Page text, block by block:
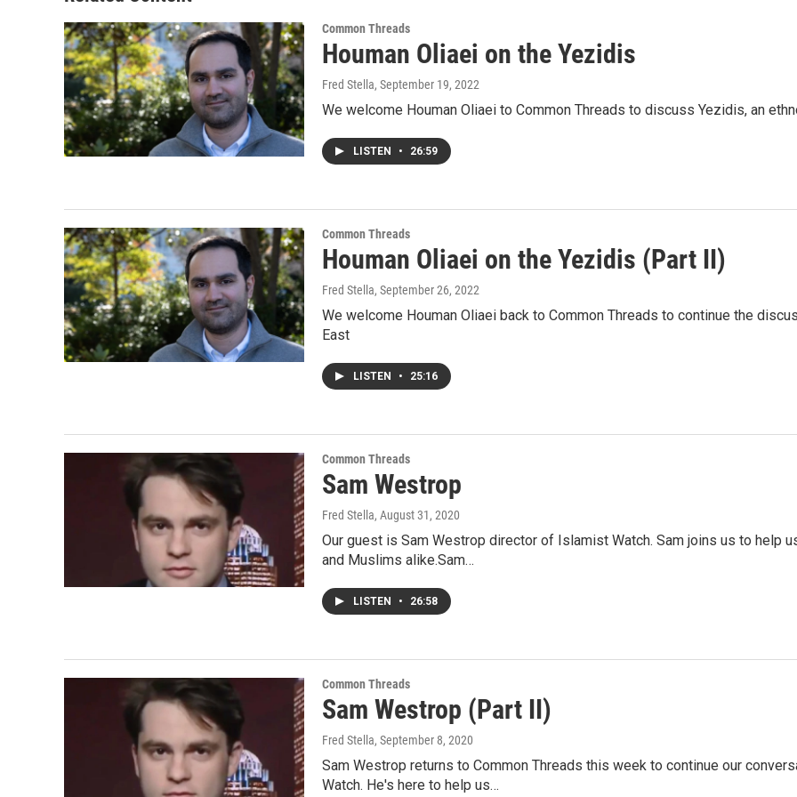
Common Threads
Houman Oliaei on the Yezidis
Fred Stella, September 19, 2022
We welcome Houman Oliaei to Common Threads to discuss Yezidis, an
LISTEN • 26:59
Common Threads
Houman Oliaei on the Yezidis (Part II)
Fred Stella, September 26, 2022
We welcome Houman Oliaei back to Common Threads to continue the
East
LISTEN • 25:16
Common Threads
Sam Westrop
Fred Stella, August 31, 2020
Our guest is Sam Westrop director of Islamist Watch. Sam joins us to help
and Muslims alike.Sam…
LISTEN • 26:58
Common Threads
Sam Westrop (Part II)
Fred Stella, September 8, 2020
Sam Westrop returns to Common Threads this week to continue our
Watch. He's here to help us…